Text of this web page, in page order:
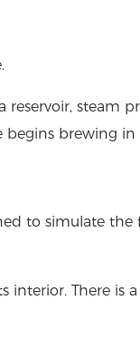
steam
brewing in
to simulate
There is